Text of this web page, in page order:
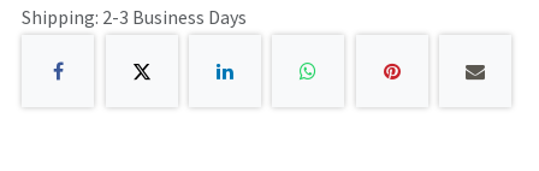
Shipping: 2-3 Business Days